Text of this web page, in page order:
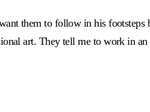
them to follow in his
art. They tell me to work in an